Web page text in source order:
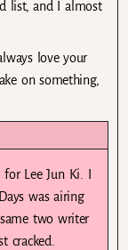
list, and I almost
love your
on something,
Lee Jun Ki. I
was airing
two writer
cracked.